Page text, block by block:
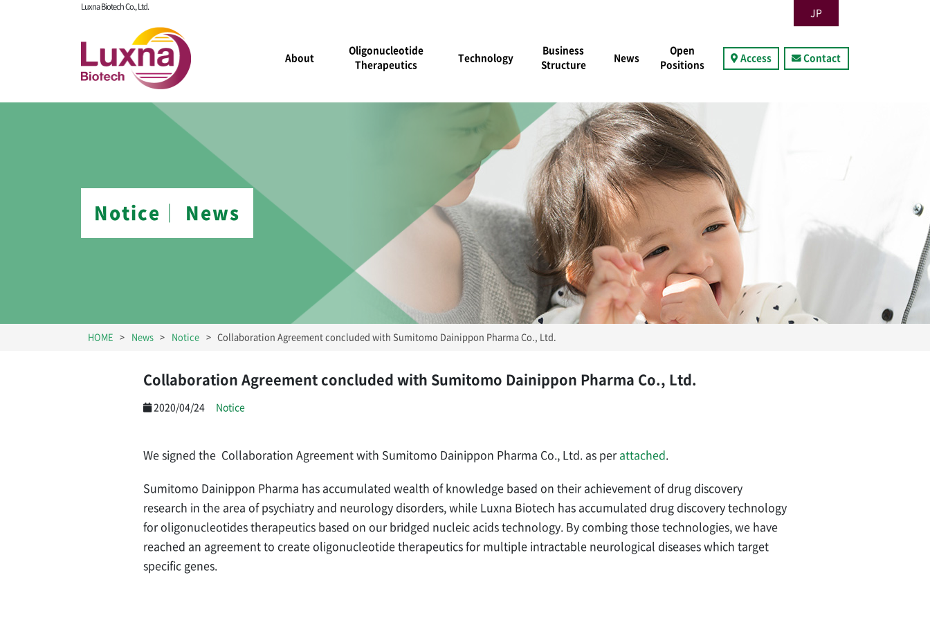
Luxna Biotech Co., Ltd.
JP
About
Oligonucleotide
Therapeutics
Technology
Business
Structure
News
Open
Positions
Access Contact
Notice│ News
HOME News Notice Collaboration Agreement concluded with Sumitomo Dainippon Pharma Co., Ltd.
Collaboration Agreement concluded with Sumitomo Dainippon Pharma Co., Ltd.
2020/04/24 Notice
We signed the Collaboration Agreement with Sumitomo Dainippon Pharma Co., Ltd. as per attached .
Sumitomo Dainippon Pharma has accumulated wealth of knowledge based on their achievement of drug discovery
research in the area of psychiatry and neurology disorders, while Luxna Biotech has accumulated drug discovery technology
for oligonucleotides therapeutics based on our bridged nucleic acids technology. By combing those technologies, we have
reached an agreement to create oligonucleotide therapeutics for multiple intractable neurological diseases which target
specific genes.